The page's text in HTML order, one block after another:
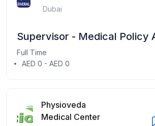
Dubai
Supervisor - Medical Policy
Full Time
AED 0 - AED 0
Physioveda
Medical Center